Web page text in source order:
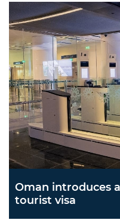
Oman introduces
tourist visa